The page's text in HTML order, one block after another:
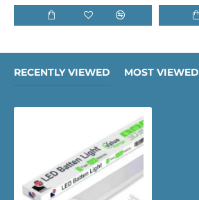
RECENTLY VIEWED MOST VIEWED